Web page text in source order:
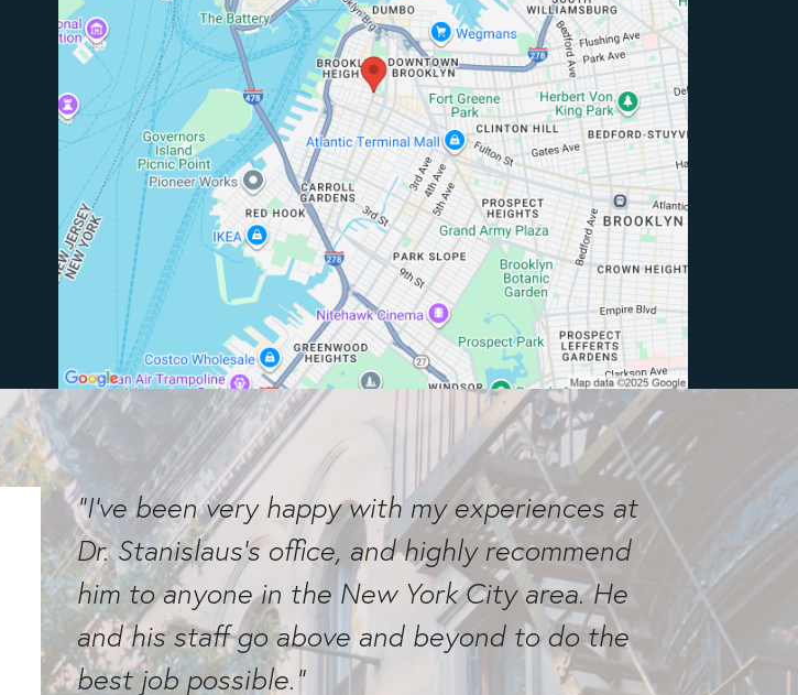
"I've been very happy with my experiences at
Dr. Stanislaus's office, and highly recommend
him to anyone in the New York City area. He
and his staff go above and beyond to do the
best job possible."